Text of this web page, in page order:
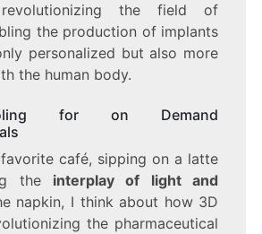
the field of
the production of implants
personalized but also more
the human body.
for on Demand
café, sipping on a latte
the interplay of light and
napkin, I think about how 3D
the pharmaceutical